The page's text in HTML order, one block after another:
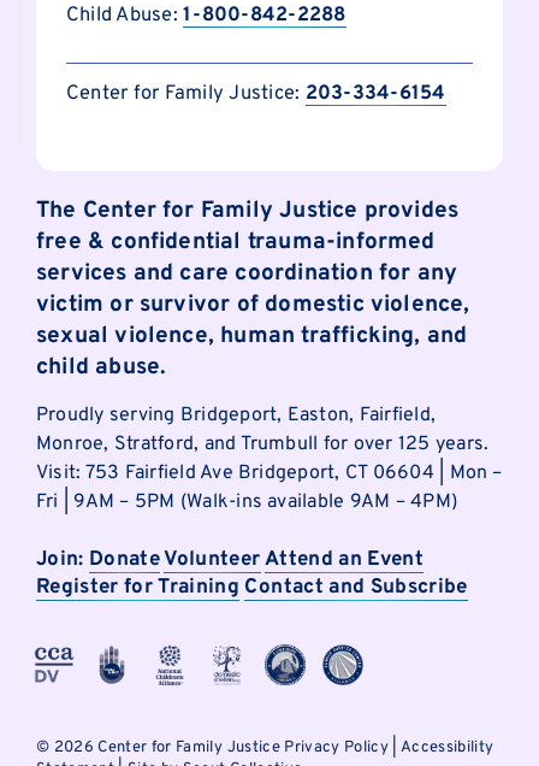
Child Abuse:1-800-842-2288
Center for Family Justice: 203-334-6154
The Center for Family Justice provides
free & confidential trauma-informed
services and care coordination for any
victim or survivor of domestic violence,
sexual violence, human trafficking, and
child abuse.
Proudly serving Bridgeport, Easton, Fairfield,
Monroe, Stratford, and Trumbull for over 125 years.
Visit: 753 Fairfield Ave Bridgeport, CT 06604 | Mon –
Fri | 9AM – 5PM (Walk-ins available 9AM – 4PM)
Join: DonateVolunteerAttend an Event
Register for Training Contact and Subscribe
© 2026 Center for Family Justice Privacy Policy |Accessibility